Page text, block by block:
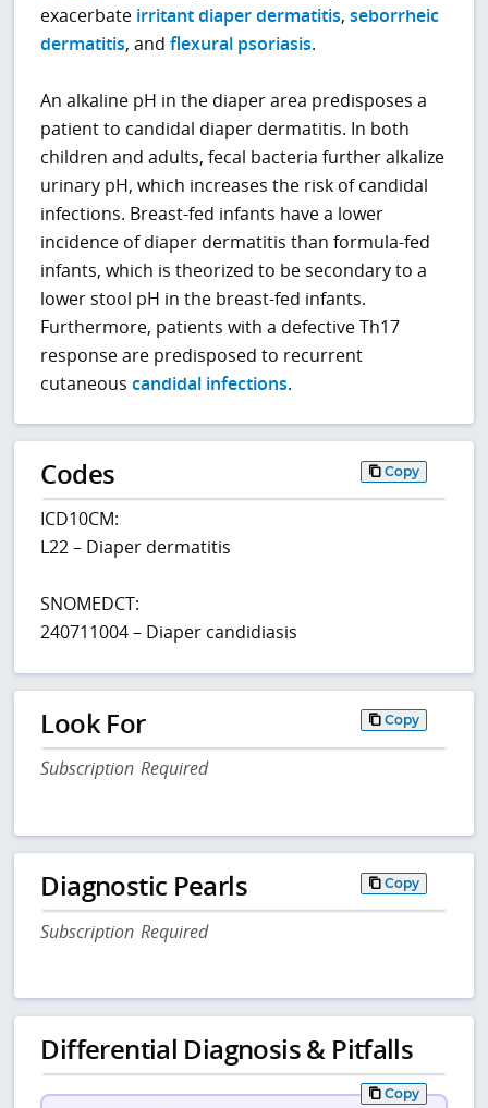
exacerbate irritant diaper dermatitis,seborrheic
dermatitis, andflexural psoriasis.
An alkaline pH in the diaper area predisposes a
patient to candidal diaper dermatitis. In both
children and adults, fecal bacteria further alkalize
urinary pH, which increases the risk of candidal
infections. Breast-fed infants have a lower
incidence of diaper dermatitis than formula-fed
infants, which is theorized to be secondary to a
lower stool pH in the breast-fed infants.
Furthermore, patients with a defective Th17
response are predisposed to recurrent
cutaneouscandidal infections.
Codes Copy
ICD10CM:
L22 – Diaper dermatitis
SNOMEDCT:
240711004 – Diaper candidiasis
Look For Copy
Subscription Required
Diagnostic Pearls Copy
Subscription Required
Differential Diagnosis & Pitfalls
Copy